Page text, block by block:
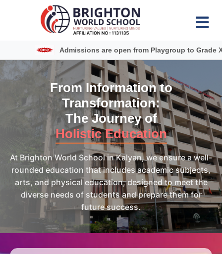
Admissions are open from Playgroup to Grade XII
From Information to
Transformation:
The Journey of
Holistic Education
At Brighton World School in Kalyan, we ensure a well-
rounded education that includes academic subjects,
arts, and physical education, designed to meet the
diverse needs of students and prepare them for
future success.